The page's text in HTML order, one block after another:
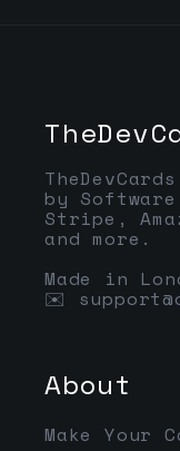
by
Stripe,
and more.
Made in
✉️
About
Make Your